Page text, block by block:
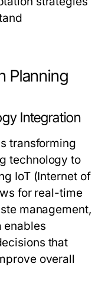
Planning
Integration
transforming
technology to
IoT (Internet of
for real-time
management,
enables
that
overall